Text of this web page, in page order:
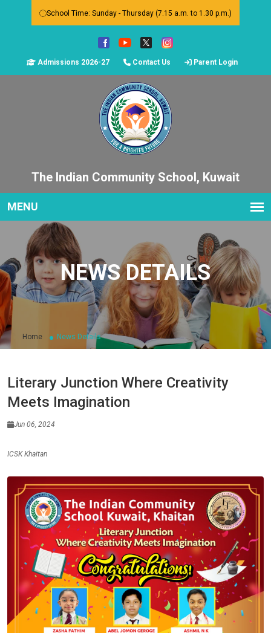
School Time: Sunday - Thursday (7.15 a.m. to 1.30 p.m.)
Admissions 2026-27 Contact Us Parent Login
The Indian Community School, Kuwait
NEWS DETAILS
Home News Details
Literary Junction Where Creativity
Meets Imagination
Jun 06, 2024
ICSK Khaitan